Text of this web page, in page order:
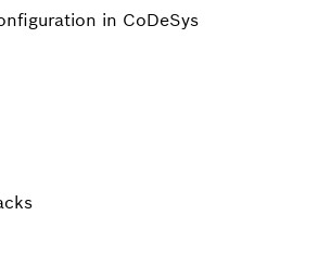
in CoDeSys